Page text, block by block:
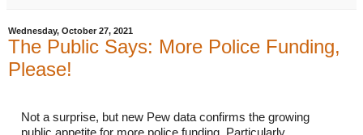
Wednesday, October 27, 2021
The Public Says: More Police Funding,
Please!
Not a surprise, but new Pew data confirms the growing